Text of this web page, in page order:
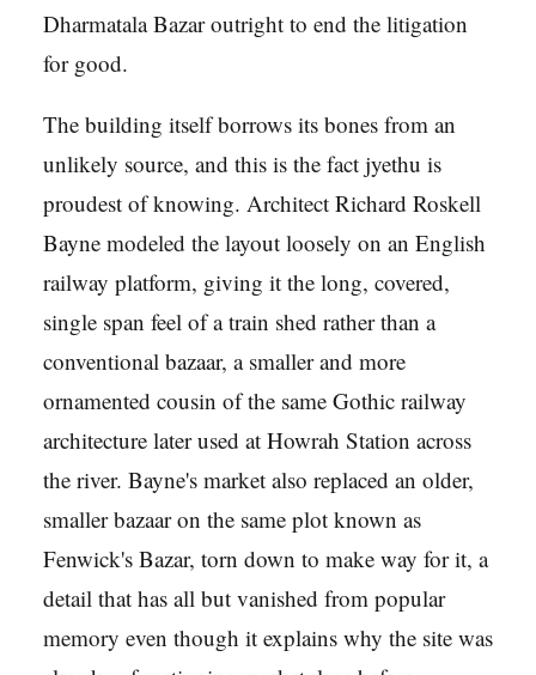
Dharmatala Bazar outright to end the litigation
for good.
The building itself borrows its bones from an
unlikely source, and this is the fact jyethu is
proudest of knowing. Architect Richard Roskell
Bayne modeled the layout loosely on an English
railway platform, giving it the long, covered,
single span feel of a train shed rather than a
conventional bazaar, a smaller and more
ornamented cousin of the same Gothic railway
architecture later used at Howrah Station across
the river. Bayne's market also replaced an older,
smaller bazaar on the same plot known as
Fenwick's Bazar, torn down to make way for it, a
detail that has all but vanished from popular
memory even though it explains why the site was